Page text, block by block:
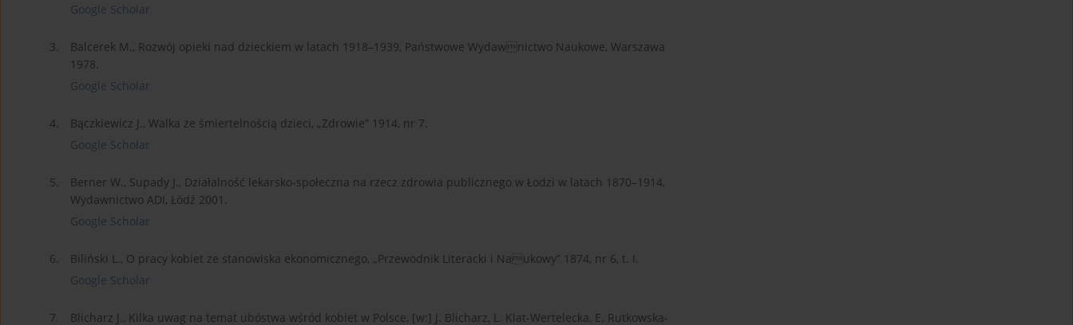
Google Scholar
3.
Balcerek M., Rozwój opieki nad dzieckiem w latach 1918–1939, Państwowe Wydawnictwo Naukowe, Warszawa
1978.
Google Scholar
4.
Bączkiewicz J., Walka ze śmiertelnością dzieci, „Zdrowie” 1914, nr 7.
Google Scholar
5.
Berner W., Supady J., Działalność lekarsko-społeczna na rzecz zdrowia publicznego w Łodzi w latach 1870–1914,
Wydawnictwo ADI, Łódź 2001.
Google Scholar
6.
Biliński L., O pracy kobiet ze stanowiska ekonomicznego, „Przewodnik Literacki i Naukowy” 1874, nr 6, t. I.
Google Scholar
7.
Blicharz J., Kilka uwag na temat ubóstwa wśród kobiet w Polsce, [w:] J. Blicharz, L. Klat-Wertelecka, E. Rutkowska-